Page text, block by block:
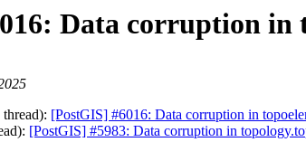
Data corruption in
[PostGIS] #6016: Data corruption in
[PostGIS] #5983: Data corruption in